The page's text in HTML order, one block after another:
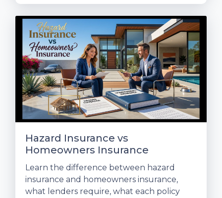
Hazard Insurance vs
Homeowners Insurance
Learn the difference between hazard
insurance and homeowners insurance,
what lenders require, what each policy